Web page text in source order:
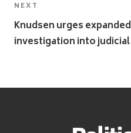
Next
Post
NEXT
Knudsen urges
investigation into judicial